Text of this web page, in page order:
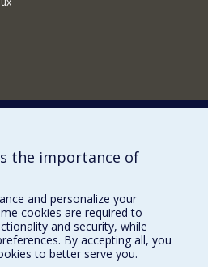
the importance of
and personalize your
cookies are required to
and security, while
By accepting all, you
to better serve you.